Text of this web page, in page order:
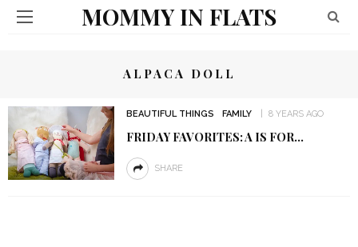
MOMMY IN FLATS
ALPACA DOLL
BEAUTIFUL THINGS FAMILY 8 YEARS AGO
FRIDAY FAVORITES: A IS FOR…
SHARE